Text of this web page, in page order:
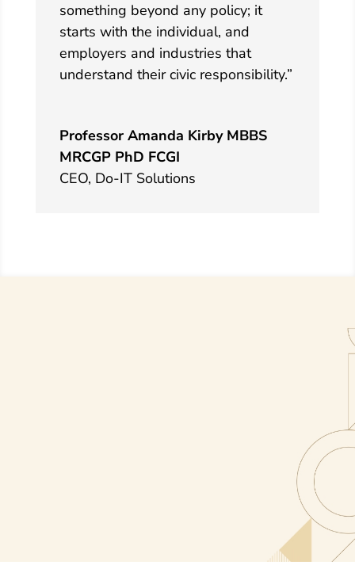
something beyond any policy; it
starts with the individual, and
employers and industries that
understand their civic responsibility.”
Professor Amanda Kirby MBBS
MRCGP PhD FCGI
CEO, Do-IT Solutions